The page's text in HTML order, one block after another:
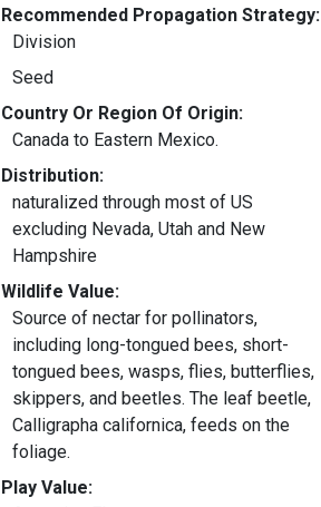
Recommended Propagation Strategy:
Division
Seed
Country Or Region Of Origin:
Canada to Eastern Mexico.
Distribution:
naturalized through most of US
excluding Nevada, Utah and New
Hampshire
Wildlife Value:
Source of nectar for pollinators,
including long-tongued bees, short-
tongued bees, wasps, flies, butterflies,
skippers, and beetles. The leaf beetle,
Calligrapha californica, feeds on the
foliage.
Play Value: